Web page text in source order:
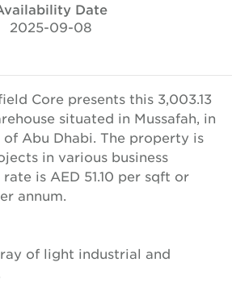
Date
2025-09-08
Core presents this 3,003.13
situated in Mussafah, in
Abu Dhabi. The property is
in various business
is AED 51.10 per sqft or
annum.
of light industrial and